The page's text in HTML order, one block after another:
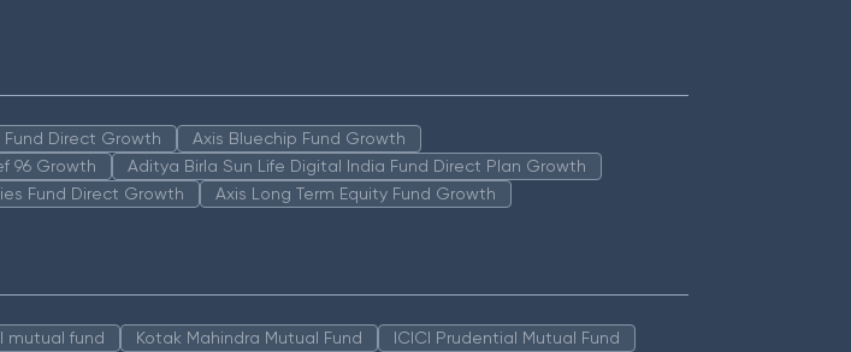
Direct Growth
Axis Bluechip Fund Growth
96 Growth
Aditya Birla Sun Life Digital India Fund Direct Plan Growth
Fund Direct Growth Axis Long Term Equity Fund Growth
mutual fund Kotak Mahindra Mutual Fund
ICICI Prudential Mutual Fund